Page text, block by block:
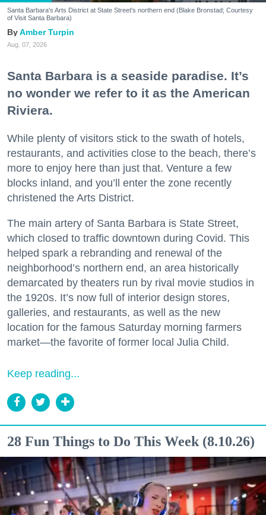
Santa Barbara's Arts District at State Street's northern end (Blake Bronstad; Courtesy
of Visit Santa Barbara)
Amber Turpin
Aug. 07, 2026
Santa Barbara is a seaside paradise. It’s
no wonder we refer to it as the American
Riviera.
While plenty of visitors stick to the swath of hotels,
restaurants, and activities close to the beach, there’s
more to enjoy here than just that. Venture a few
blocks inland, and you’ll enter the zone recently
christened the Arts District.
The main artery of Santa Barbara is State Street,
which closed to traffic downtown during Covid. This
helped spark a rebranding and renewal of the
neighborhood’s northern end, an area historically
demarcated by theaters run by rival movie studios in
the 1920s. It’s now full of interior design stores,
galleries, and restaurants, as well as the new
location for the famous Saturday morning farmers
market—the favorite of former local Julia Child.
Keep reading...
28 Fun Things to Do This Week (8.10.26)